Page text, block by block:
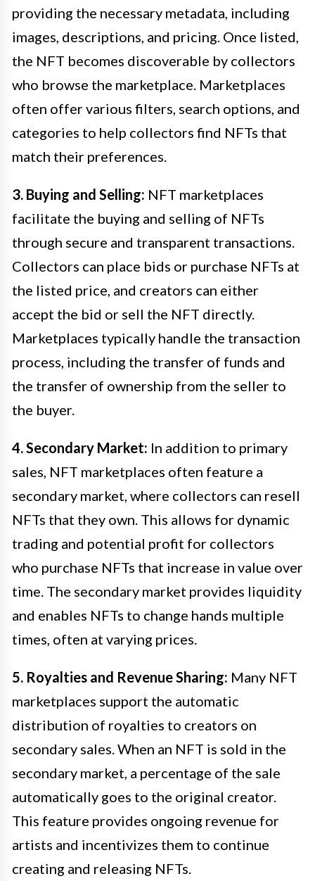
providing the necessary metadata, including
images, descriptions, and pricing. Once listed,
the NFT becomes discoverable by collectors
who browse the marketplace. Marketplaces
often offer various filters, search options, and
categories to help collectors find NFTs that
match their preferences.
3. Buying and Selling: NFT marketplaces
facilitate the buying and selling of NFTs
through secure and transparent transactions.
Collectors can place bids or purchase NFTs at
the listed price, and creators can either
accept the bid or sell the NFT directly.
Marketplaces typically handle the transaction
process, including the transfer of funds and
the transfer of ownership from the seller to
the buyer.
4. Secondary Market: In addition to primary
sales, NFT marketplaces often feature a
secondary market, where collectors can resell
NFTs that they own. This allows for dynamic
trading and potential profit for collectors
who purchase NFTs that increase in value over
time. The secondary market provides liquidity
and enables NFTs to change hands multiple
times, often at varying prices.
5. Royalties and Revenue Sharing: Many NFT
marketplaces support the automatic
distribution of royalties to creators on
secondary sales. When an NFT is sold in the
secondary market, a percentage of the sale
automatically goes to the original creator.
This feature provides ongoing revenue for
artists and incentivizes them to continue
creating and releasing NFTs.